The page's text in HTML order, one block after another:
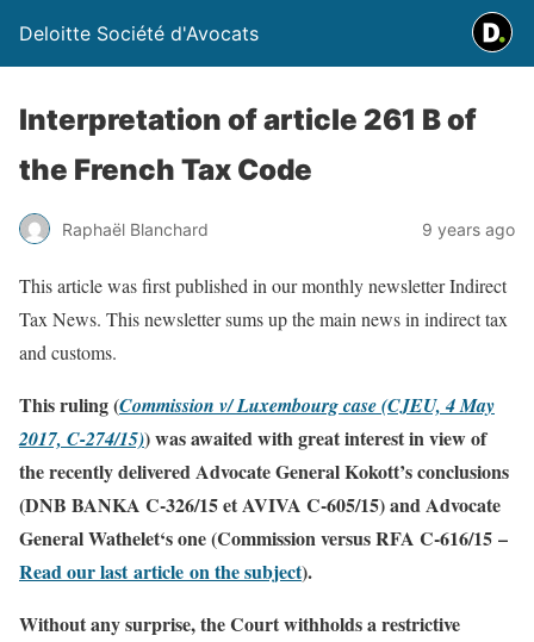
Deloitte Société d'Avocats
Interpretation of article 261 B of
the French Tax Code
Raphaël Blanchard 9 years ago
This article was first published in our monthly newsletter Indirect
Tax News. This newsletter sums up the main news in indirect tax
and customs.
This ruling (Commission v/ Luxembourg case (CJEU, 4 May
2017, C-274/15)) was awaited with great interest in view of
the recently delivered Advocate General Kokott’s conclusions
(DNB BANKA C-326/15 et AVIVA C-605/15) and Advocate
General Wathelet‘s one (Commission versus RFA C-616/15 –
Read our last article on the subject).
Without any surprise, the Court withholds a restrictive